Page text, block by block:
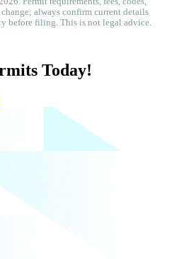
always confirm current details
before filing. This is not legal advice.
Today!